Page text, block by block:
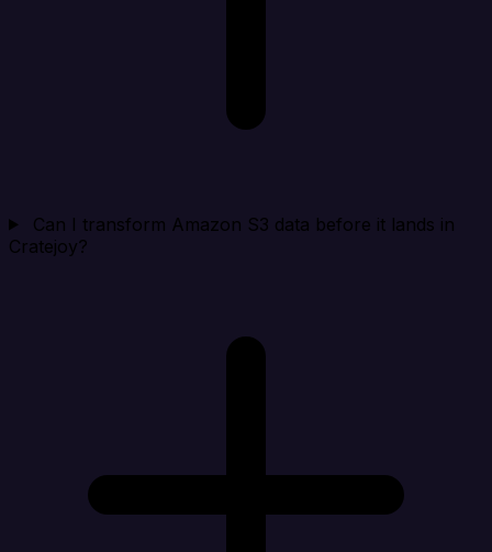
Can I transform Amazon S3 data before it lands in
Cratejoy?